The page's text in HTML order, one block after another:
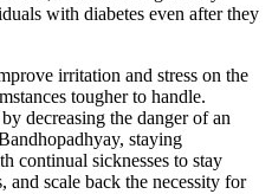
with diabetes even after they
irritation and stress on the
tougher to handle.
decreasing the danger of an
staying
continual sicknesses to stay
and scale back the necessity for